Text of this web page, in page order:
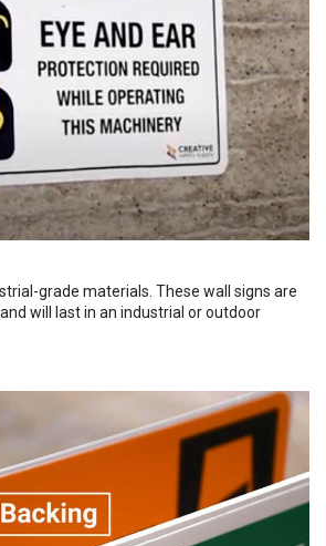
grade materials. These wall signs are
will last in an industrial or outdoor